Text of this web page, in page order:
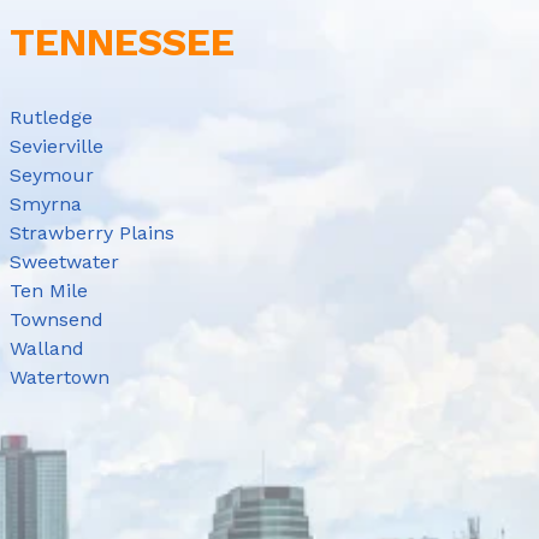
Rutledge
Sevierville
Seymour
Smyrna
Strawberry Plains
Sweetwater
Ten Mile
Townsend
Walland
Watertown